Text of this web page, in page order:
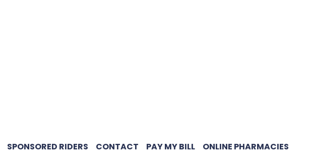
SPONSORED RIDERS CONTACT PAY MY BILL ONLINE PHARMACIES